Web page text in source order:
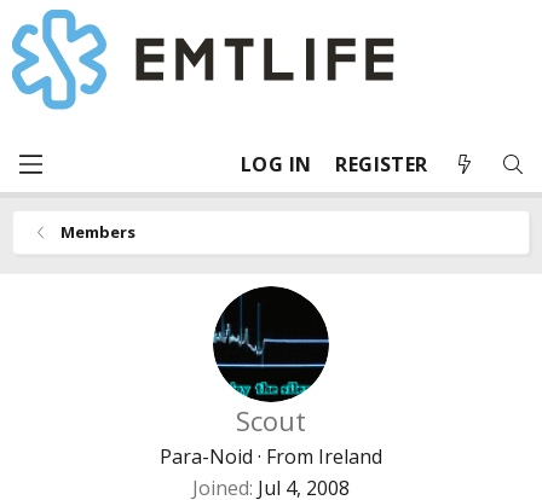
LOG IN REGISTER
Members
Scout
Para-Noid · From Ireland
Joined Jul 4, 2008